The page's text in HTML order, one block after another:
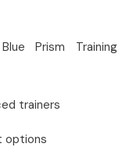
Prism Training
trainers
options